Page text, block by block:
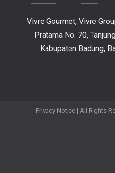
Vivre Gourmet, Vivre
Pratama No. 70,
Kabupaten Badung,
Privacy Notice | All Rights